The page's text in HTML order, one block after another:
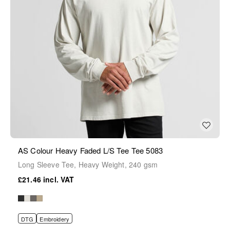
AS Colour Heavy Faded L/S Tee Tee 5083
Long Sleeve Tee, Heavy Weight, 240 gsm
£21.46
DTG Embroidery